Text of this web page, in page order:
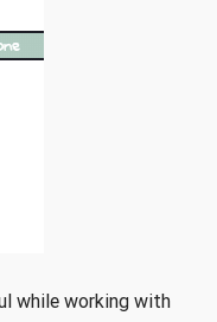
while working with